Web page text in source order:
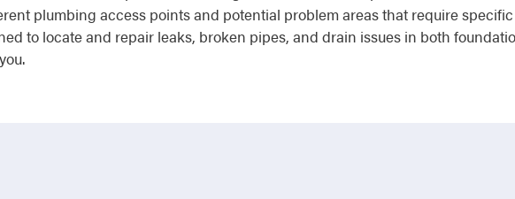
plumbing access points and potential problem areas that require
to locate and repair leaks, broken pipes, and drain issues in both